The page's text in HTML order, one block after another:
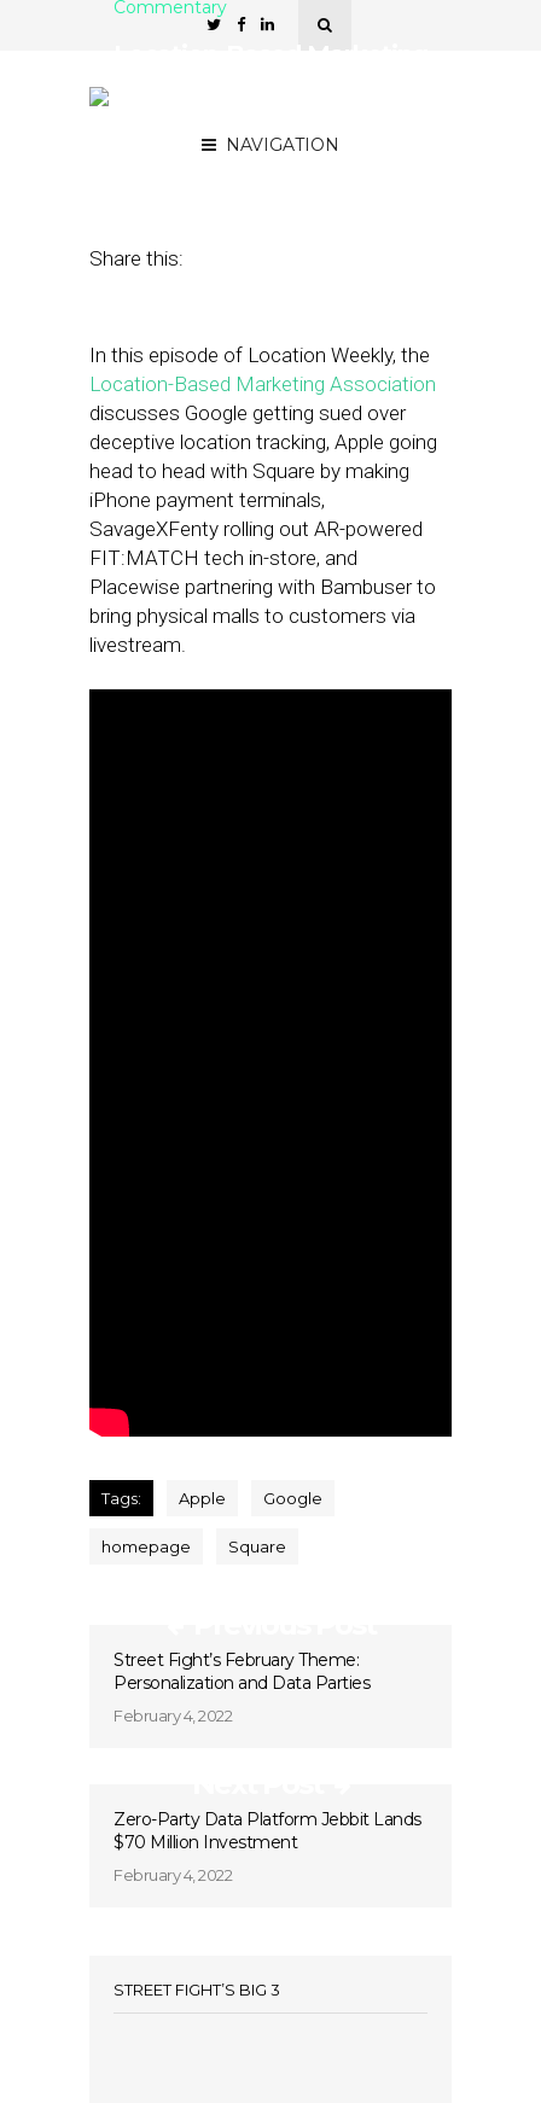
NAVIGATION
Commentary
Share this:
In this episode of Location Weekly, the
Location-Based Marketing Association
discusses Google getting sued over
deceptive location tracking, Apple going
head to head with Square by making
iPhone payment terminals,
SavageXFenty rolling out AR-powered
FIT:MATCH tech in-store, and
Placewise partnering with Bambuser to
bring physical malls to customers via
livestream.
Tags: Apple Google
homepage Square
Street Fight’s February Theme:
Personalization and Data Parties
February 4, 2022
Zero-Party Data Platform Jebbit Lands
$70 Million Investment
February 4, 2022
STREET FIGHT’S BIG 3